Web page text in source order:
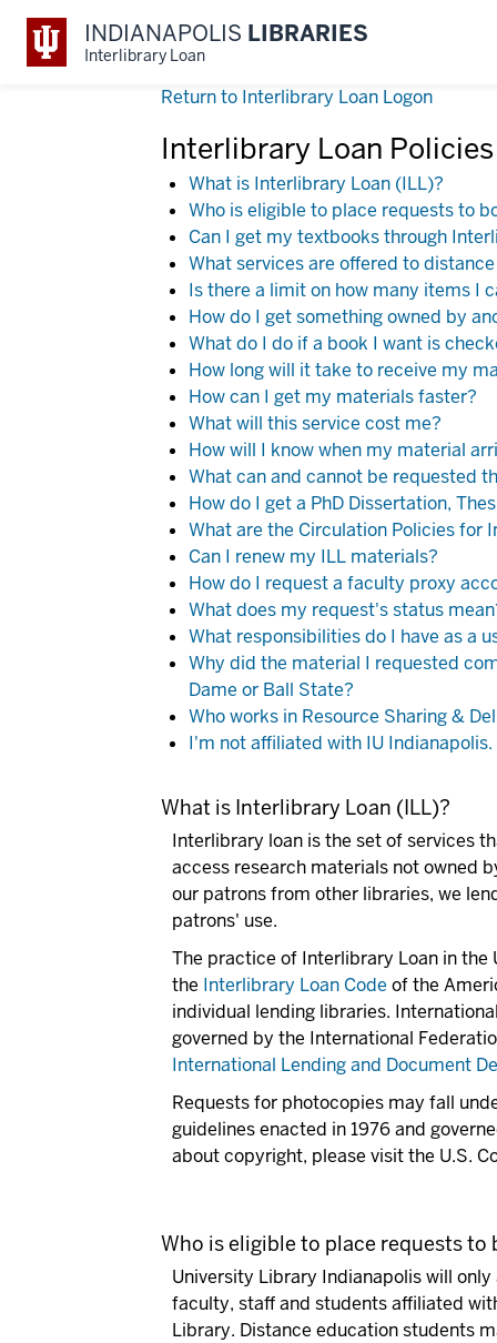
INDIANAPOLIS LIBRARIES
Interlibrary Loan
Return to Interlibrary Loan Logon
Interlibrary Loan
What is Interlibrary Loan (ILL)?
Who is eligible to place requests to
Can I get my textbooks through
What services are offered to
Is there a limit on how many items I
How do I get something owned by
What do I do if a book I want is
How long will it take to receive my
How can I get my materials faster?
What will this service cost me?
How will I know when my material
What can and cannot be requested
How do I get a PhD Dissertation,
What are the Circulation Policies for
Can I renew my ILL materials?
How do I request a faculty proxy
What does my request's status
What responsibilities do I have as a
Why did the material I requested
Dame or Ball State?
Who works in Resource Sharing &
I'm not affiliated with IU
What is Interlibrary Loan (ILL)?
Interlibrary loan is the set of services
access research materials not owned
our patrons from other libraries, we
patrons' use.
The practice of Interlibrary Loan in
the Interlibrary Loan Code of the
individual lending libraries.
governed by the International
International Lending and Document
Requests for photocopies may fall
guidelines enacted in 1976 and
about copyright, please visit the U.S.
Who is eligible to place requests
University Library Indianapolis will
faculty, staff and students affiliated
Library. Distance education students